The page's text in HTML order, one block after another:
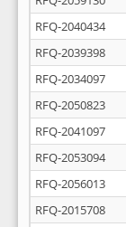
RFQ-2040434
RFQ-2039398
RFQ-2034097
RFQ-2050823
RFQ-2041097
RFQ-2053094
RFQ-2056013
RFQ-2015708